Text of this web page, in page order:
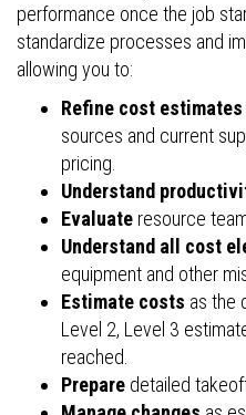
performance once the job
standardize processes and
allowing you to:
Refine cost estimates
sources and current
pricing.
Understand
Evaluate resource
Understand all cost
equipment and other
Estimate costs as the
Level 2, Level 3
reached.
Prepare detailed